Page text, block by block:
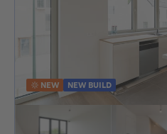
NEW NEW BUILD